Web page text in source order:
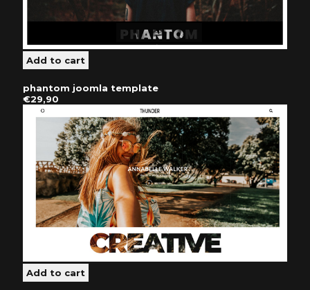
phantom joomla template
€29,90